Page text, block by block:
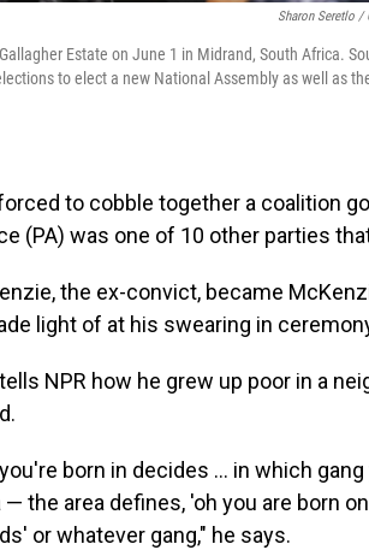
Sharon Seretlo /
Estate on June 1 in Midrand, South Africa.
to elect a new National Assembly as well as
to cobble together a coalition
(PA) was one of 10 other parties
the ex-convict, became
light of at his swearing in
NPR how he grew up poor in a
born in decides … in which
the area defines, 'oh you are born
or whatever gang," he says.